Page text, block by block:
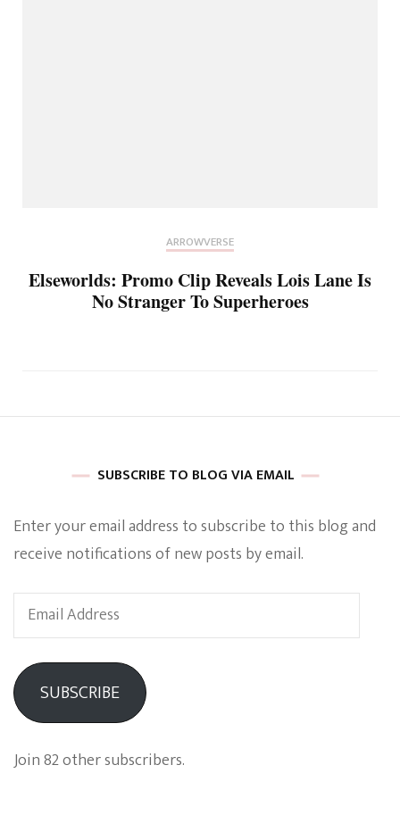
ARROWVERSE
Elseworlds: Promo Clip Reveals Lois Lane Is
No Stranger To Superheroes
SUBSCRIBE TO BLOG VIA EMAIL
Enter your email address to subscribe to this blog and
receive notifications of new posts by email.
Email
Address
SUBSCRIBE
Join 82 other subscribers.